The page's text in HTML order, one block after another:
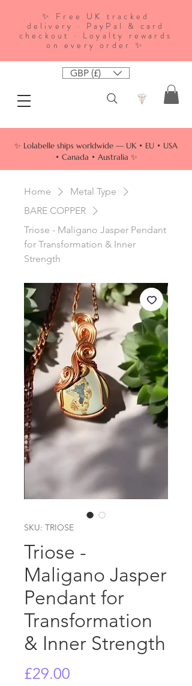
✨ Free UK tracked
delivery · PayPal & card
checkout · Loyalty rewards
on every order ✨
GBP (£)
✨ Lolabelle ships worldwide — UK • EU • USA
• Canada • Australia ✨
Home
Metal Type
BARE COPPER
Triose - Maligano Jasper Pendant
for Transformation & Inner
Strength
SKU: TRIOSE
Triose -
Maligano Jasper
Pendant for
Transformation
& Inner Strength
£29.00